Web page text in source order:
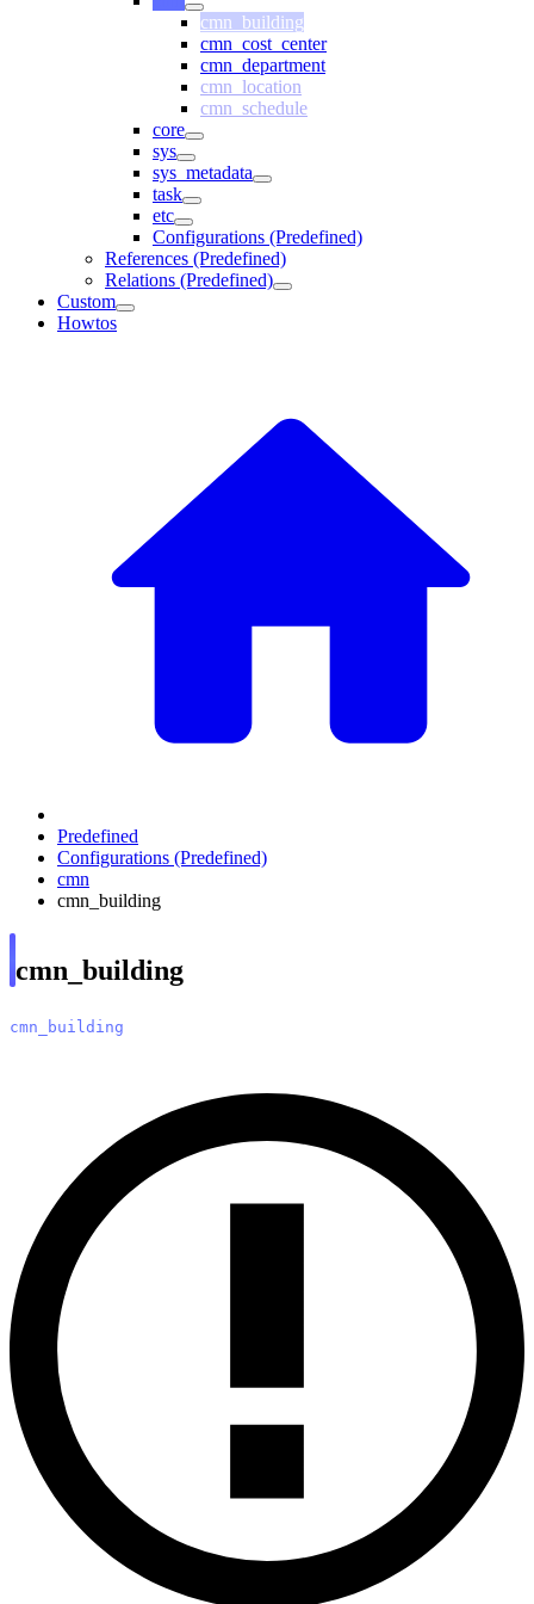
cmn_building
cmn_cost_center
cmn_department
cmn_location
cmn_schedule
core
sys
sys_metadata
task
etc
Configurations (Predefined)
References (Predefined)
Relations (Predefined)
Custom
Howtos
Predefined
Configurations (Predefined)
cmn
cmn_building
cmn_building
cmn_building